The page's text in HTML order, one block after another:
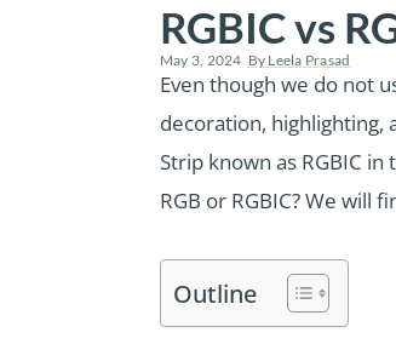
RGBIC vs
May 3, 2024 By Leela Prasad
Even though we do not
decoration, highlighting,
Strip known as RGBIC
RGB or RGBIC? We will
Outline